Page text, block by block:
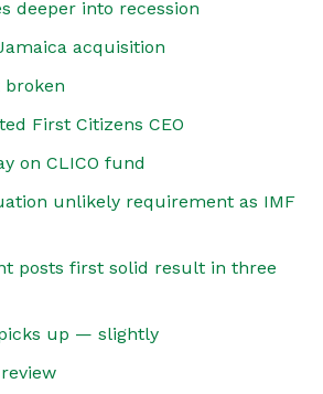
deeper into recession
acquisition
broken
First Citizens CEO
on CLICO fund
unlikely requirement as IMF
posts first solid result in three
up — slightly